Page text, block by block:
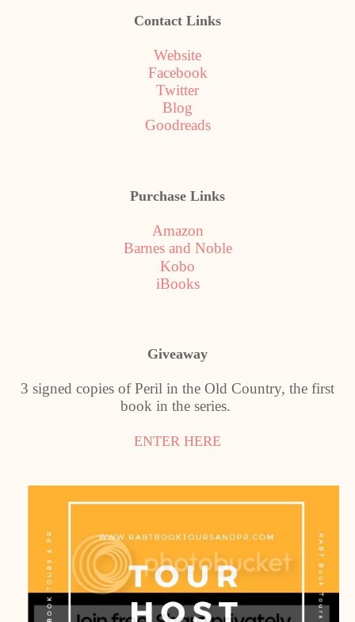
Contact Links
Website
Facebook
Twitter
Blog
Goodreads
Purchase Links
Amazon
Barnes and Noble
Kobo
iBooks
Giveaway
3 signed copies of Peril in the Old Country, the first
book in the series.
ENTER HERE